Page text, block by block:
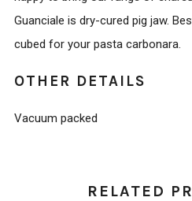
Guanciale is dry-cured pig jaw.
cubed for your pasta carbonara.
OTHER DETAILS
Vacuum packed
RELATED